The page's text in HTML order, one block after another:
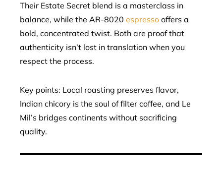
Their Estate Secret blend is a masterclass in
balance, while the AR-8020 espresso offers a
bold, concentrated twist. Both are proof that
authenticity isn’t lost in translation when you
respect the process.
Key points: Local roasting preserves flavor,
Indian chicory is the soul of filter coffee, and Le
Mil’s bridges continents without sacrificing
quality.